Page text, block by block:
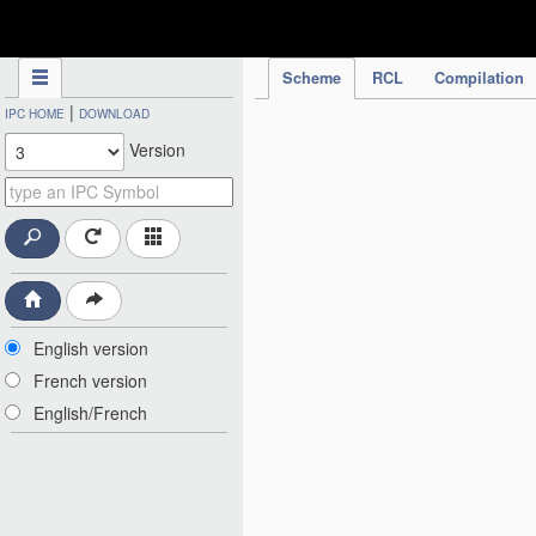
Scheme RCL Compilation
IPC HOME | DOWNLOAD
Version
English version
French version
English/French